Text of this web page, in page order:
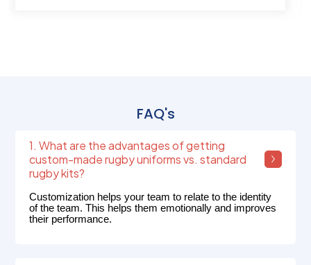
FAQ's
1. What are the advantages of getting
custom-made rugby uniforms vs. standard
rugby kits?
Customization helps your team to relate to the identity
of the team. This helps them emotionally and improves
their performance.